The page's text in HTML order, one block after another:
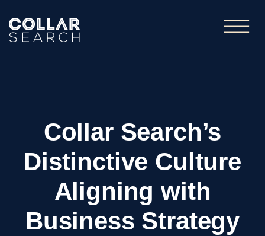
Collar Search’s
Distinctive Culture
Aligning with
Business Strategy